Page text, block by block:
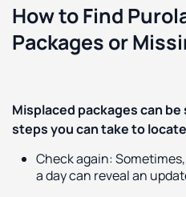
How to Find
Packages or
Misplaced packages can
steps you can take to
Check again:
a day can reveal an